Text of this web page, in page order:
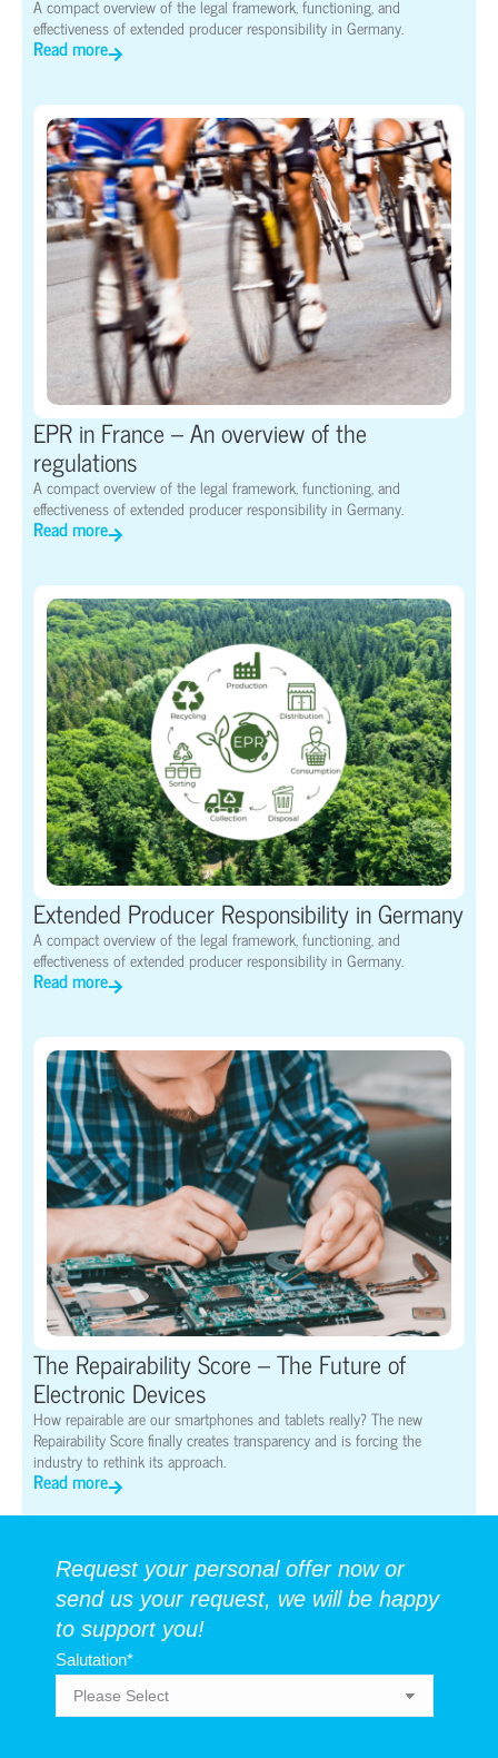
A compact overview of the legal framework, functioning, and
effectiveness of extended producer responsibility in Germany.
Read more
EPR in France – An overview of the
regulations
A compact overview of the legal framework, functioning, and
effectiveness of extended producer responsibility in Germany.
Read more
Extended Producer Responsibility in Germany
A compact overview of the legal framework, functioning, and
effectiveness of extended producer responsibility in Germany.
Read more
The Repairability Score – The Future of
Electronic Devices
How repairable are our smartphones and tablets really? The new
Repairability Score finally creates transparency and is forcing the
industry to rethink its approach.
Read more
Request your personal offer now or
send us your request, we will be happy
to support you!
Salutation*